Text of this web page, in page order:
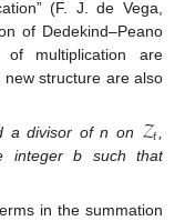
(F. J. de Vega,
of Dedekind–Peano
of multiplication are
structure are also
a divisor of n on 𝒵𝑡
integer b such that
in the summation